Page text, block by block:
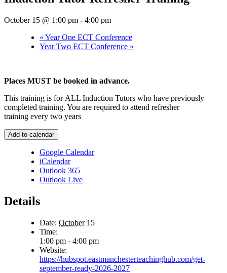
October 15 @ 1:00 pm - 4:00 pm
« Year One ECT Conference
Year Two ECT Conference »
Places MUST be booked in advance.
This training is for ALL Induction Tutors who have previously
completed training. You are required to attend refresher
training every two years
Add to calendar
Google Calendar
iCalendar
Outlook 365
Outlook Live
Details
Date: October 15
Time:
1:00 pm - 4:00 pm
Website:
https://hubspot.eastmanchesterteachinghub.com/get-
september-ready-2026-2027